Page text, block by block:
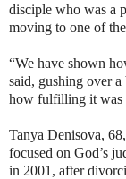
disciple who was a
moving to one of
“We have shown
said, gushing over
how fulfilling it was
Tanya Denisova,
focused on God’s
in 2001, after